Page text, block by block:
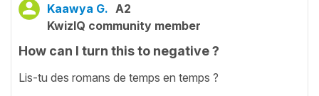
Kaawya G. A2
KwizIQ community member
How can I turn this to negative ?
Lis-tu des romans de temps en temps ?